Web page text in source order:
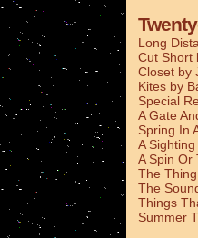
Long
Cut Short
Closet by
Kites by
Special
A Gate
Spring In
A
A Spin Or
The
The
Things
Summer